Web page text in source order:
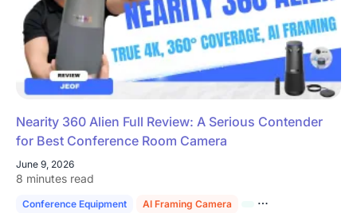
Nearity 360 Alien Full Review: A Serious Contender
for Best Conference Room Camera
June 9, 2026
8 minutes read
Conference Equipment AI Framing Camera 4K Conference